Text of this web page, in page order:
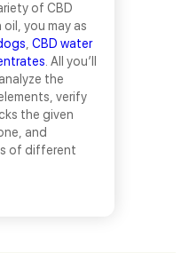
of CBD
you may as
CBD water
. All you’ll
the
verify
the given
and
of different